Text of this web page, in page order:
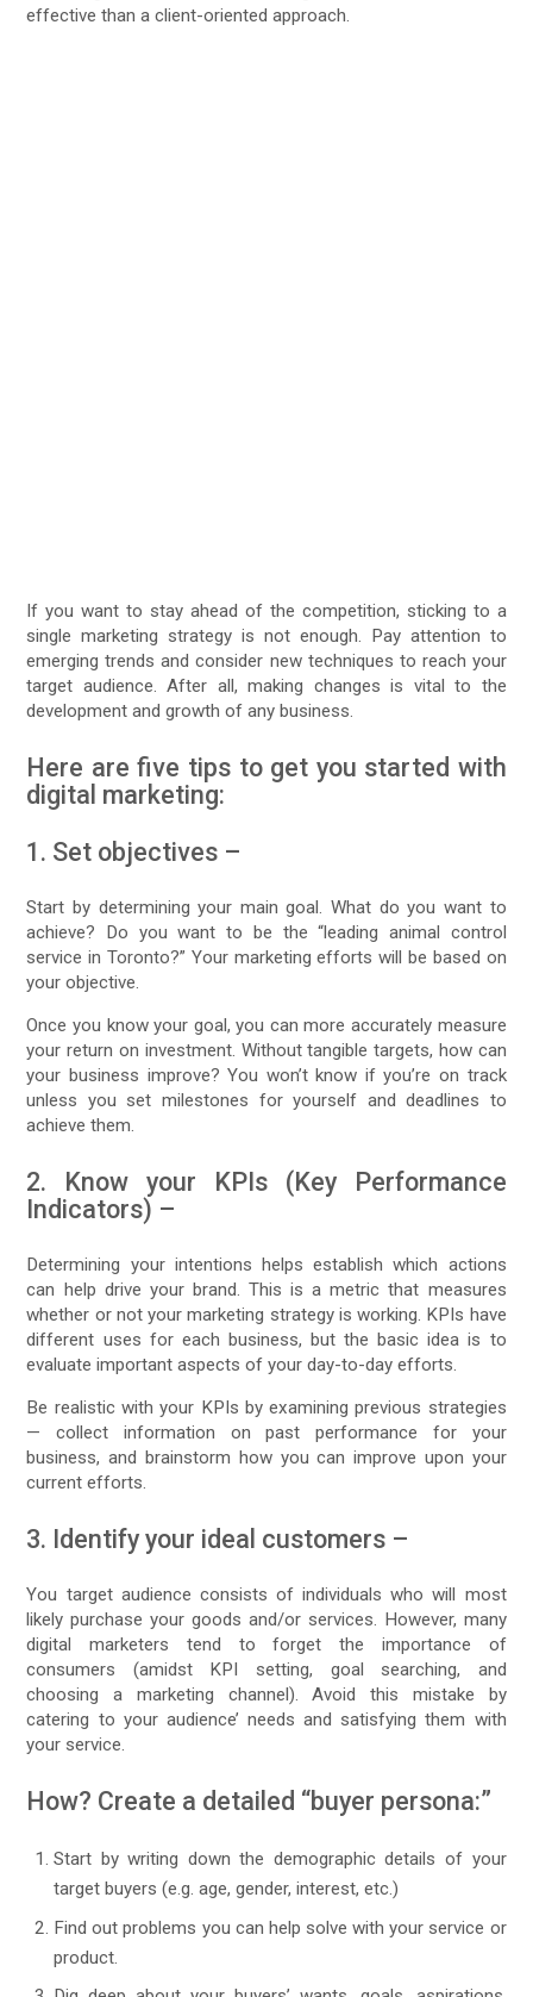
effective than a client-oriented approach.
If you want to stay ahead of the competition, sticking to a
single marketing strategy is not enough. Pay attention to
emerging trends and consider new techniques to reach your
target audience. After all, making changes is vital to the
development and growth of any business.
Here are five tips to get you started with
digital marketing:
1. Set objectives –
Start by determining your main goal. What do you want to
achieve? Do you want to be the “leading animal control
service in Toronto?” Your marketing efforts will be based on
your objective.
Once you know your goal, you can more accurately measure
your return on investment. Without tangible targets, how can
your business improve? You won’t know if you’re on track
unless you set milestones for yourself and deadlines to
achieve them.
2. Know your KPIs (Key Performance
Indicators) –
Determining your intentions helps establish which actions
can help drive your brand. This is a metric that measures
whether or not your marketing strategy is working. KPIs have
different uses for each business, but the basic idea is to
evaluate important aspects of your day-to-day efforts.
Be realistic with your KPIs by examining previous strategies
— collect information on past performance for your
business, and brainstorm how you can improve upon your
current efforts.
3. Identify your ideal customers –
You target audience consists of individuals who will most
likely purchase your goods and/or services. However, many
digital marketers tend to forget the importance of
consumers (amidst KPI setting, goal searching, and
choosing a marketing channel). Avoid this mistake by
catering to your audience’ needs and satisfying them with
your service.
How? Create a detailed “buyer persona:”
Start by writing down the demographic details of your
target buyers (e.g. age, gender, interest, etc.)
Find out problems you can help solve with your service or
product.